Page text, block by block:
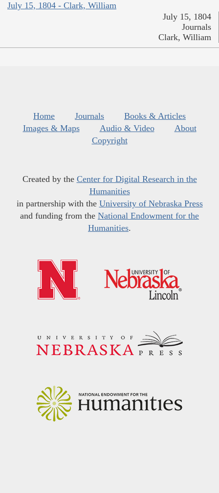
July 15, 1804 - Clark, William
July 15, 1804
Journals
Clark, William
Home Journals
Books & Articles
Images & Maps
Audio & Video
About
Copyright
Created by the Center for Digital Research in the
Humanities
in partnership with the University of Nebraska Press
and funding from the National Endowment for the
Humanities.